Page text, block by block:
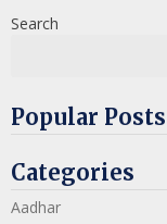
Search
Popular Posts
Categories
Aadhar